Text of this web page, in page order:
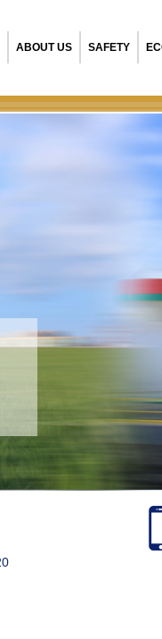
ABOUT US SAFETY